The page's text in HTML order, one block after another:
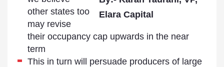
Elara Capital
other states too
may revise
their occupancy cap upwards in the near
term
This in turn will persuade producers of large